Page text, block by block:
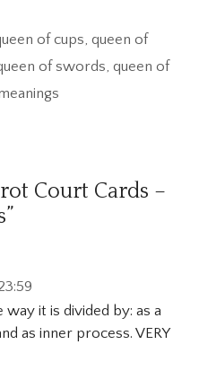
of cups,queen of
of swords, queen of
Court Cards –
way it is divided by: as a
as inner process. VERY